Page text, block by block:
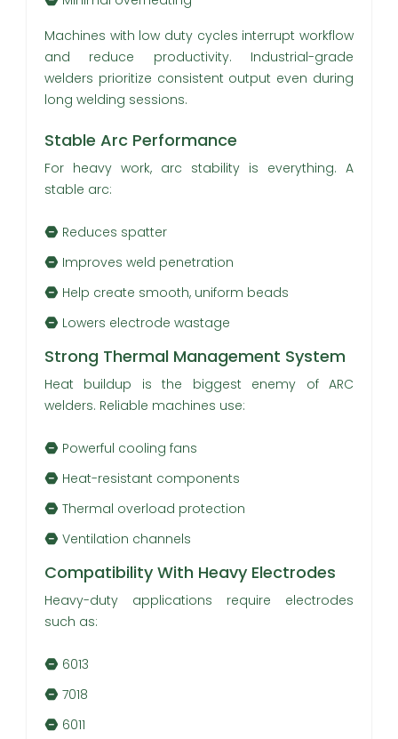
Machines with low duty cycles interrupt workflow
and reduce productivity. Industrial-grade
welders prioritize consistent output even during
long welding sessions.
Stable Arc Performance
For heavy work, arc stability is everything. A
stable arc:
Reduces spatter
Improves weld penetration
Help create smooth, uniform beads
Lowers electrode wastage
Strong Thermal Management System
Heat buildup is the biggest enemy of ARC
welders. Reliable machines use:
Powerful cooling fans
Heat-resistant components
Thermal overload protection
Ventilation channels
Compatibility With Heavy Electrodes
Heavy-duty applications require electrodes
such as:
6013
7018
6011